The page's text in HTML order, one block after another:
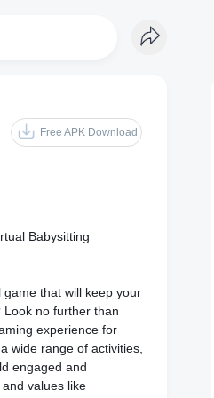
Free APK Download
Babysitting
that will keep your
no further than
experience for
wide range of activities,
engaged and
values like